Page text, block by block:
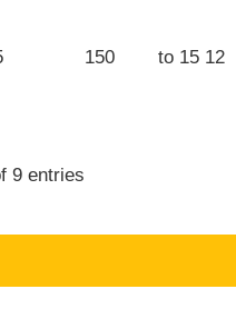
12 to 15
150
9 entries